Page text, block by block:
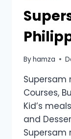
Byhamza
Supersam
Courses,
Kid’s
and
Supersam